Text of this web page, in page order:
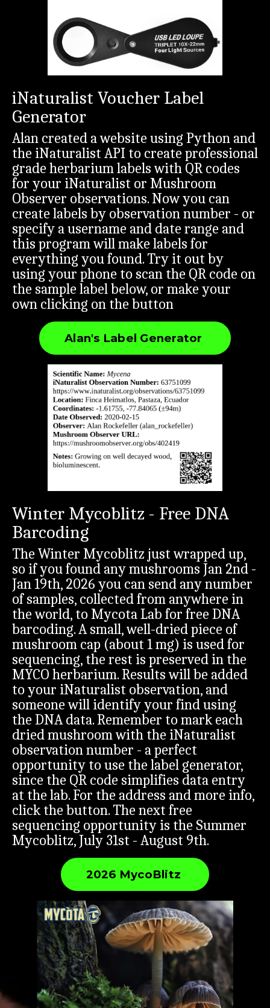
iNaturalist Voucher Label
Generator
Alan created a website using Python and
the iNaturalist API to create professional
grade herbarium labels with QR codes
for your iNaturalist or Mushroom
Observer observations. Now you can
create labels by observation number - or
specify a username and date range and
this program will make labels for
everything you found. Try it out by
using your phone to scan the QR code on
the sample label below, or make your
own clicking on the button
Alan's Label Generator
Winter Mycoblitz - Free DNA
Barcoding
The Winter Mycoblitz just wrapped up,
so if you found any mushrooms Jan 2nd -
Jan 19th, 2026 you can send any number
of samples, collected from anywhere in
the world, to Mycota Lab for free DNA
barcoding. A small, well-dried piece of
mushroom cap (about 1 mg) is used for
sequencing, the rest is preserved in the
MYCO herbarium. Results will be added
to your iNaturalist observation, and
someone will identify your find using
the DNA data. Remember to mark each
dried mushroom with the iNaturalist
observation number - a perfect
opportunity to use the label generator,
since the QR code simplifies data entry
at the lab. For the address and more info,
click the button. The next free
sequencing opportunity is the Summer
Mycoblitz, July 31st - August 9th.
2026 MycoBlitz